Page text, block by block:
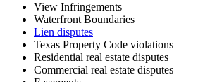
View Infringements
Waterfront Boundaries
Lien disputes
Texas Property Code violations
Residential real estate disputes
Commercial real estate disputes